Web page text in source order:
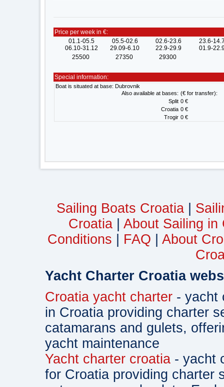
Price per week in €:
01.1-05.5
06.10-31.12
05.5-02.6
29.09-6.10
02.6-23.6
22.9-29.9
23.6-
01.9-
25500
27350 29300
Special information:
Boat is situated at base: Dubrovnik
Also available at bases: (€ for transfer):
Split 0 €
Croatia 0 €
Trogir 0 €
Sailing Boats Croatia
Croatia| About Sailing in
Conditions
FAQ
About
Yacht Charter Croatia
Croatia yacht charter - yacht
in Croatia providing charter
catamarans and gulets,
yacht maintenance
Yacht charter croatia - yacht
for Croatia providing charter